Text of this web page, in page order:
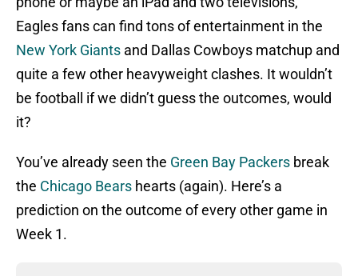
Eagles fans can find tons of entertainment in the
New York Giants and Dallas Cowboys matchup and
quite a few other heavyweight clashes. It wouldn’t
be football if we didn’t guess the outcomes, would
it?
You’ve already seen the Green Bay Packers break
the Chicago Bears hearts (again). Here’s a
prediction on the outcome of every other game in
Week 1.